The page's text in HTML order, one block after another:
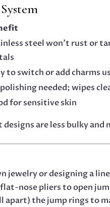
steel won’t rust or
to switch or add charms
needed; wipes
for sensitive skin
designs are less bulky and
jewelry or designing a
nose pliers to open
apart) the jump rings to